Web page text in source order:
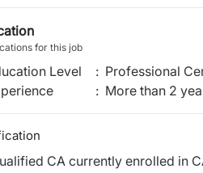
for this job
Level : Professional
: More than 2
CA currently enrolled in